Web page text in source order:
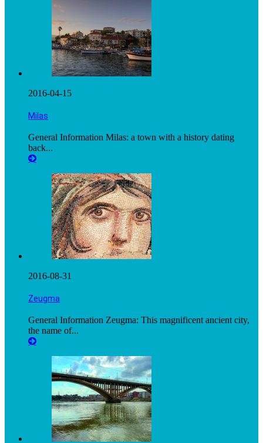
2016-04-15
Milas
General Information Milas: a town with a history dating
back...
2016-08-31
Zeugma
General Information Zeugma: This magnificent ancient city,
the name of...